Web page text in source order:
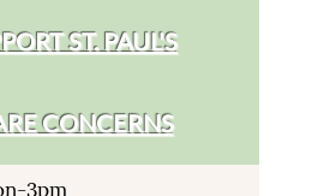
ST. PAUL'S
CONCERNS
3pm